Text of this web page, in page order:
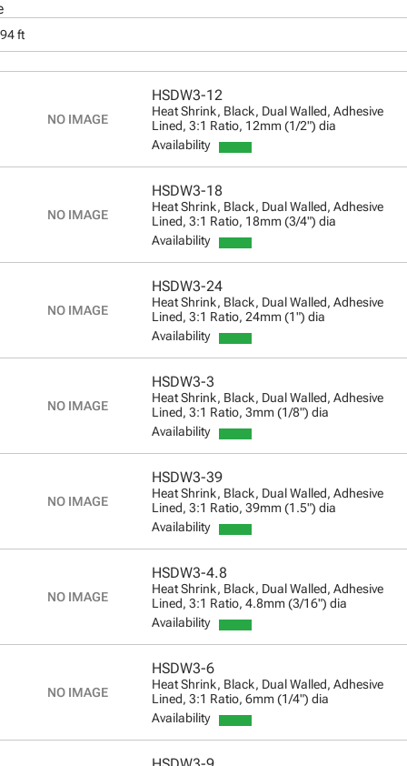
ft
HSDW3-12
Heat Shrink, Black, Dual Walled, Adhesive
Lined, 3:1 Ratio, 12mm (1/2") dia
Availability
HSDW3-18
Heat Shrink, Black, Dual Walled, Adhesive
Lined, 3:1 Ratio, 18mm (3/4") dia
Availability
HSDW3-24
Heat Shrink, Black, Dual Walled, Adhesive
Lined, 3:1 Ratio, 24mm (1") dia
Availability
HSDW3-3
Heat Shrink, Black, Dual Walled, Adhesive
Lined, 3:1 Ratio, 3mm (1/8") dia
Availability
HSDW3-39
Heat Shrink, Black, Dual Walled, Adhesive
Lined, 3:1 Ratio, 39mm (1.5") dia
Availability
HSDW3-4.8
Heat Shrink, Black, Dual Walled, Adhesive
Lined, 3:1 Ratio, 4.8mm (3/16") dia
Availability
HSDW3-6
Heat Shrink, Black, Dual Walled, Adhesive
Lined, 3:1 Ratio, 6mm (1/4") dia
Availability